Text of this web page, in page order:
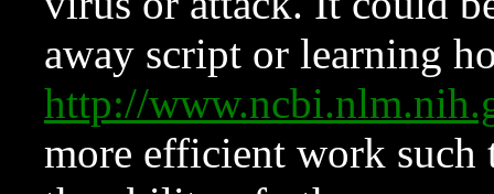
away script or learning
http://
more efficient work such